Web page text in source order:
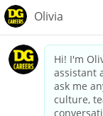
dollargeneral.com
California